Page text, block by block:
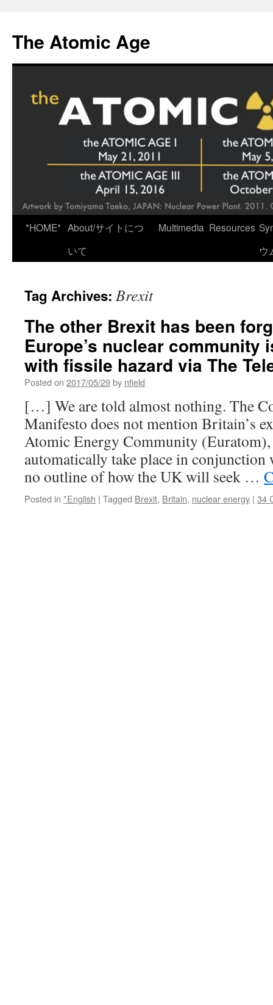
content
The Atomic Age
*HOME* About/サイトにつ
いて
Multimedia Resources
ウ
Tag Archives: Brexit
The other Brexit has been
Europe’s nuclear community
with fissile hazard via The
Posted on 2017/05/29by nfield
[…] We are told almost nothing. The
Manifesto does not mention Britain’s
Atomic Energy Community
automatically take place in
no outline of how the UK will seek …
Posted in *English | Tagged Brexit, Britain, nuclear energy | 34